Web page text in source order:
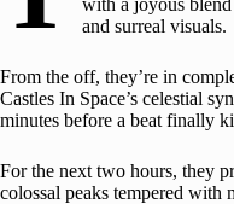
with a joyous blend
and surreal visuals.
From the off, they’re in
Castles In Space’s celestial
minutes before a beat finally
For the next two hours, they
colossal peaks tempered with